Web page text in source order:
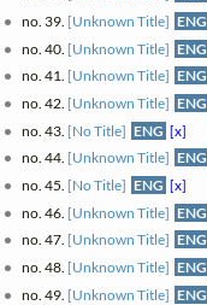
no. 39.[Unknown Title] ENG
no. 40.[Unknown Title] ENG
no. 41.[Unknown Title] ENG
no. 42.[Unknown Title] ENG
no. 43.[No Title] ENG [x]
no. 44.[Unknown Title] ENG
no. 45.[No Title] ENG [x]
no. 46.[Unknown Title] ENG
no. 47.[Unknown Title] ENG
no. 48.[Unknown Title] ENG
no. 49.[Unknown Title] ENG